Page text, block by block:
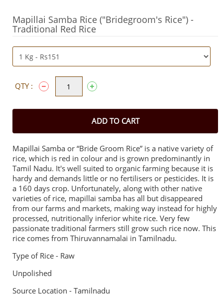
Mapillai Samba Rice ("Bridegroom's Rice") -
Traditional Red Rice
QTY :
ADD TO CART
Mapillai Samba or “Bride Groom Rice” is a native variety of
rice, which is red in colour and is grown predominantly in
Tamil Nadu. It's well suited to organic farming because it is
hardy and demands little or no fertilisers or pesticides. It is
a 160 days crop. Unfortunately, along with other native
varieties of rice, mapillai samba has all but disappeared
from our farms and markets, making way instead for highly
processed, nutritionally inferior white rice. Very few
passionate traditional farmers still grow such rice now. This
rice comes from Thiruvannamalai in Tamilnadu.
Type of Rice - Raw
Unpolished
Source Location - Tamilnadu